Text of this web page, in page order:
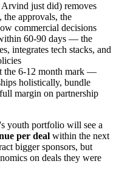
just did) removes
approvals, the
commercial decisions
60-90 days — the
integrates tech stacks, and
the 6-12 month mark —
holistically, bundle
margin on partnership
youth portfolio will see a
per deal within the next
bigger sponsors, but
on deals they were